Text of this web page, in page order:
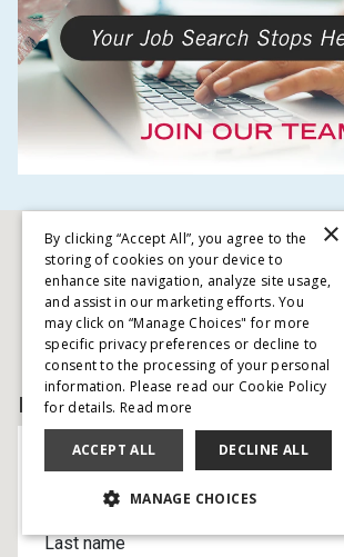
SIGN UP AND SAVE
Get immediate access to Free
Processing Fee gets you started
receive special offers!
BY EMAIL
Last name
×
By clicking “Accept All”, you agree to the
storing of cookies on your device to
enhance site navigation, analyze site usage,
and assist in our marketing efforts. You
may click on “Manage Choices" for more
specific privacy preferences or decline to
consent to the processing of your personal
information. Please read our Cookie Policy
for details. Read more
ACCEPT ALL DECLINE ALL
MANAGE CHOICES